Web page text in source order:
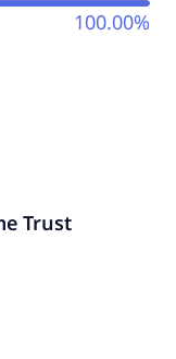
100.00%
Trust